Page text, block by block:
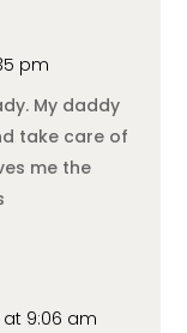
pm
My daddy
take care of
me the
at 9:06 am